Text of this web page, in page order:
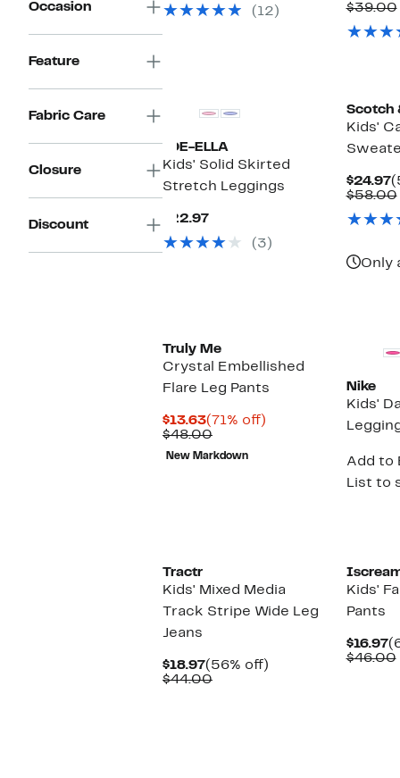
Occasion
Feature
Fabric Care
Closure
Discount
$40.00(12)
$39.00
JOE-ELLA
Kids' Solid Skirted
Stretch Leggings
$22.97Current
$22.97(3)
Scotch
Kids'
$24.97
$58.00
Only
Truly Me
Crystal Embellished
Flare Leg Pants
$13.63Current
Price
$13.63
(71% off)
$48.00Comparable
value
$48.00
New Markdown
Nike
Kids'
Add to
List to
Tractr
Kids' Mixed Media
Track Stripe Wide Leg
Jeans
$18.97Current
Price
(56% off)
$44.00Comparable
Kids'
Pants
$16.97
$46.00